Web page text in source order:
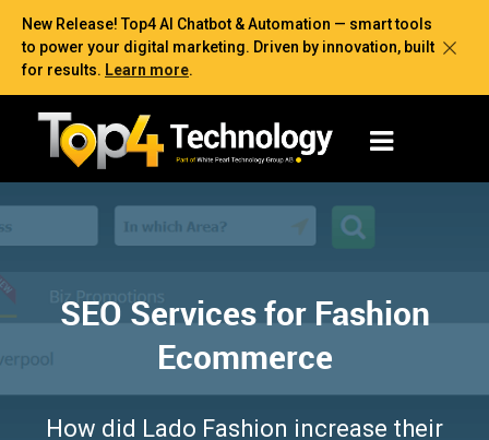
New Release! Top4 AI Chatbot & Automation — smart tools
to power your digital marketing. Driven by innovation, built
for results. Learn more.
SEO Services for Fashion
Ecommerce
How did Lado Fashion increase their